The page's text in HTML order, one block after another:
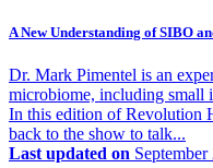
A New Understanding of SIBO
Dr. Mark Pimentel is an
microbiome, including small
In this edition of Revolution
back to the show to talk...
Last updated on